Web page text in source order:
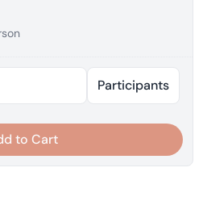
Participants
to Cart